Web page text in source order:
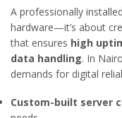
A professionally
hardware—it’s about
that ensures high
data handling. In
demands for digital
Custom-built server